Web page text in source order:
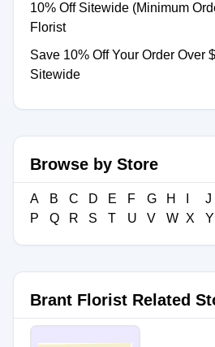
10% Off Sitewide (Minimum
Florist
Save 10% Off Your Order Over
Sitewide
Browse by Store
A B C D E F G H J
P
Q R S T U V W X Y
Brant Florist Related